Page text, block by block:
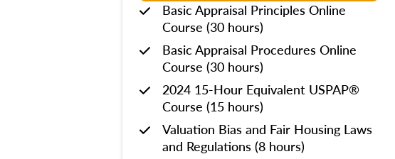
Basic Appraisal Principles Online
Course (30 hours)
Basic Appraisal Procedures Online
Course (30 hours)
2024 15-Hour Equivalent USPAP®
Course (15 hours)
Valuation Bias and Fair Housing Laws
and Regulations (8 hours)